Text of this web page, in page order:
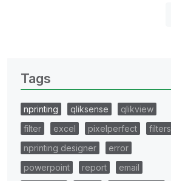
Tags
nprinting qliksense
qlikview
filter
excel pixelperfect
filters
nprinting designer
error
powerpoint
report
email